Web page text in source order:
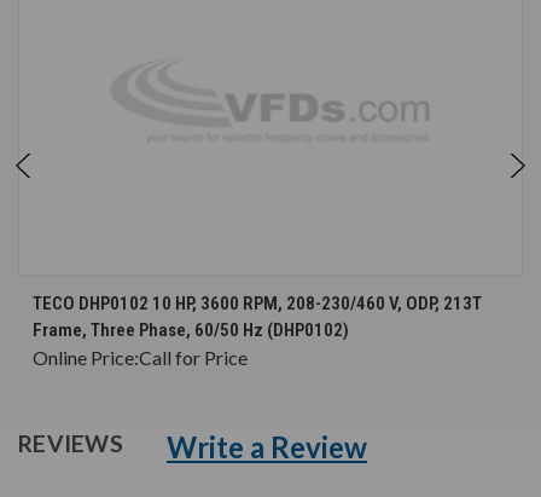
TECO DHP0102 10 HP, 3600 RPM, 208-230/460 V, ODP, 213T
Frame, Three Phase, 60/50 Hz (DHP0102)
Online Price:Call for Price
REVIEWS Write a Review